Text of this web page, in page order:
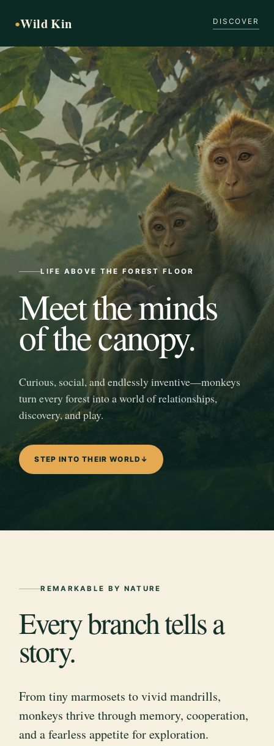
●Wild Kin DISCOVER
LIFE ABOVE THE FOREST FLOOR
Meet the minds
of the canopy.
Curious, social, and endlessly inventive—monkeys
turn every forest into a world of relationships,
discovery, and play.
STEP INTO THEIR WORLD ↓
REMARKABLE BY NATURE
Every branch tells a
story.
From tiny marmosets to vivid mandrills,
monkeys thrive through memory, cooperation,
and a fearless appetite for exploration.